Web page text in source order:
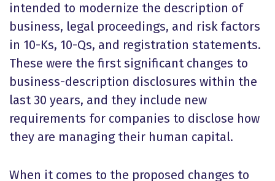
intended to modernize the description of
business, legal proceedings, and risk factors
in 10-Ks, 10-Qs, and registration statements.
These were the first significant changes to
business-description disclosures within the
last 30 years, and they include new
requirements for companies to disclose how
they are managing their human capital.
When it comes to the proposed changes to